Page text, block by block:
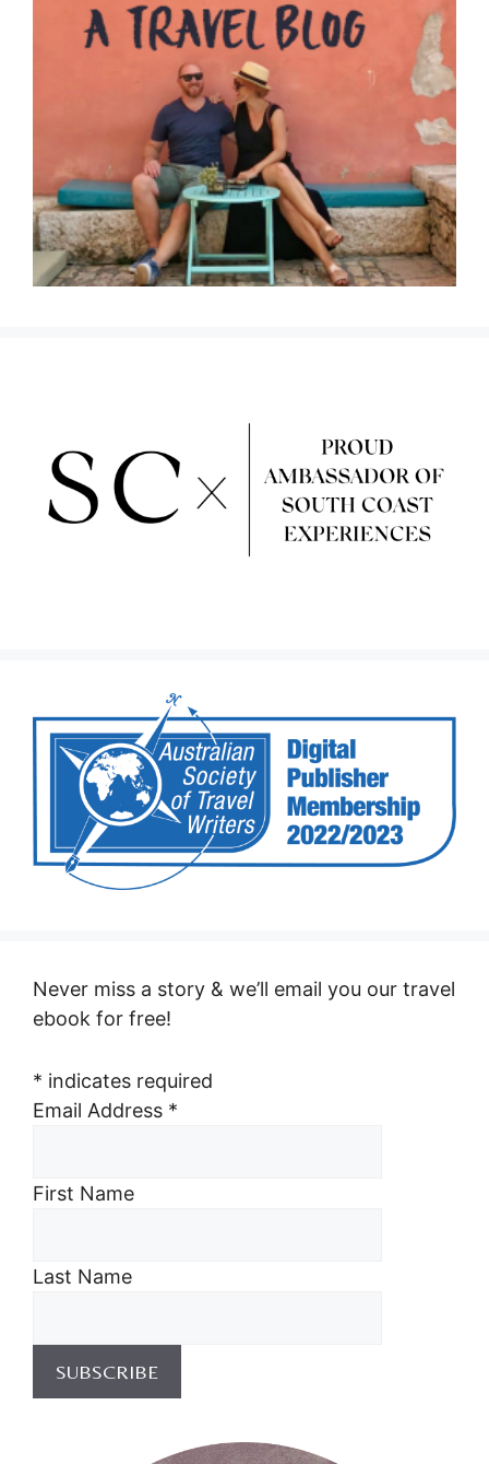
Never miss a story & we’ll email you our travel
ebook for free!
* indicates required
Email Address *
First Name
Last Name